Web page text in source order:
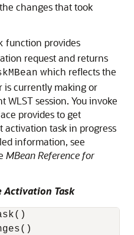
changes that took
function provides
request and returns
which reflects the
is currently making or
session. You invoke
provides to get
task in progress
information, see
MBean Reference for
Activation Task